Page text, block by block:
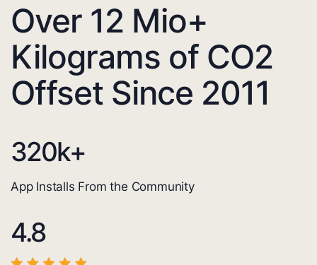
Over 12 Mio+
Kilograms of CO2
Offset Since 2011
320k+
App Installs From the Community
4.8